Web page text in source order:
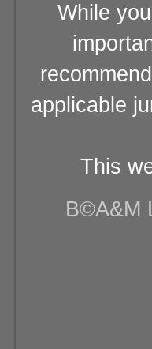
While
applicable
This
В©A&M